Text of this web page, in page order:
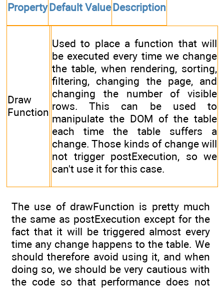
Property Default Value Description
Draw
Function
Used to place a function that will
be executed every time we change
the table, when rendering, sorting,
filtering, changing the page, and
changing the number of visible
rows. This can be used to
manipulate the DOM of the table
each time the table suffers a
change. Those kinds of change will
not trigger postExecution, so we
can't use it for this case.
The use of drawFunction is pretty much
the same as postExecution except for the
fact that it will be triggered almost every
time any change happens to the table. We
should therefore avoid using it, and when
doing so, we should be very cautious with
the code so that performance does not